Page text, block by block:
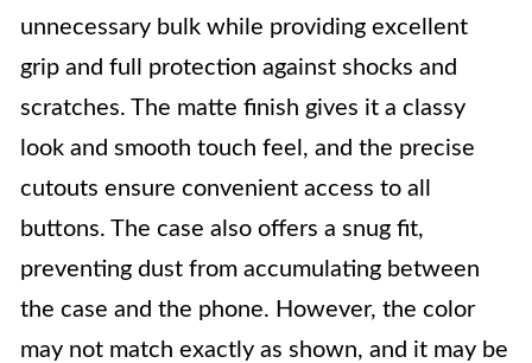
unnecessary bulk while providing excellent
grip and full protection against shocks and
scratches. The matte finish gives it a classy
look and smooth touch feel, and the precise
cutouts ensure convenient access to all
buttons. The case also offers a snug fit,
preventing dust from accumulating between
the case and the phone. However, the color
may not match exactly as shown, and it may be